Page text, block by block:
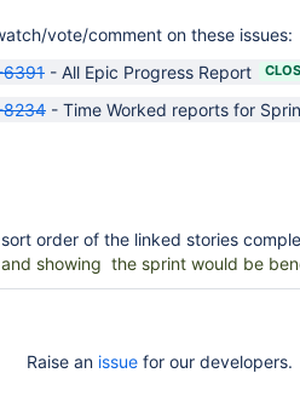
vote/comment on these issues:
6391 - All Epic Progress Report
8234 - Time Worked reports for
order of the linked stories
showing the sprint would be
Raise an issue for our developers.